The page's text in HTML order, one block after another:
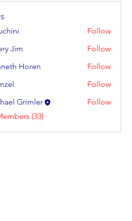
Follow
Jim
Follow
Horen
Follow
Follow
Grimler
Follow
(33)